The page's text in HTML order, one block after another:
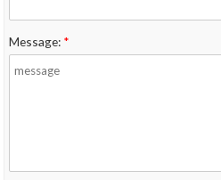
Message: *